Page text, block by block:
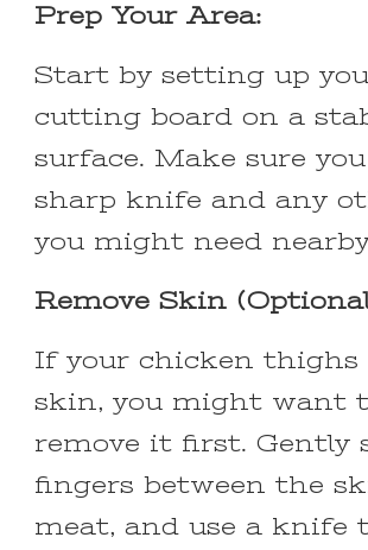
Prep Your Area:
Start by setting up
cutting board on a
surface. Make sure
sharp knife and any
you might need
Remove Skin
If your chicken thighs
skin, you might want
remove it first. Gently
fingers between the
meat, and use a knife